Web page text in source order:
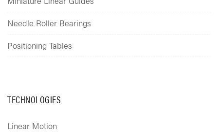
Needle Roller Bearings
Positioning Tables
TECHNOLOGIES
Linear Motion